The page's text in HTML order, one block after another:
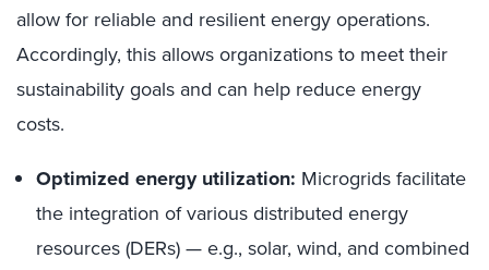
allow for reliable and resilient energy operations.
Accordingly, this allows organizations to meet their
sustainability goals and can help reduce energy
costs.
Optimized energy utilization: Microgrids facilitate
the integration of various distributed energy
resources (DERs) — e.g., solar, wind, and combined